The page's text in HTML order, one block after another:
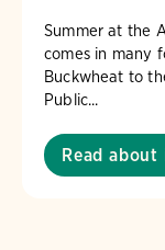
Summer at the
comes in many
Buckwheat to
Public...
Read about